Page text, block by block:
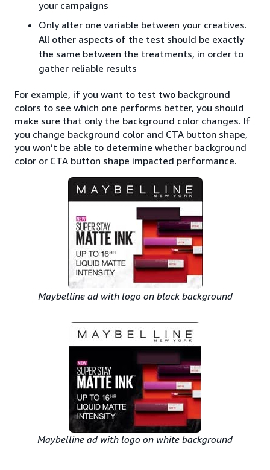
your campaigns
Only alter one variable between your creatives.
All other aspects of the test should be exactly
the same between the treatments, in order to
gather reliable results
For example, if you want to test two background
colors to see which one performs better, you should
make sure that only the background color changes. If
you change background color and CTA button shape,
you won’t be able to determine whether background
color or CTA button shape impacted performance.
Maybelline ad with logo on black background
Maybelline ad with logo on white background